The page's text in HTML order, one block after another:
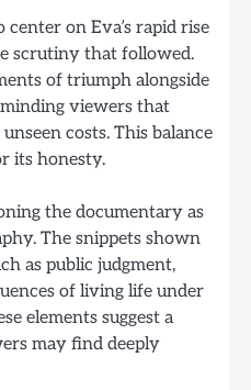
on Eva’s rapid rise
scrutiny that followed.
of triumph alongside
viewers that
costs. This balance
its honesty.
the documentary as
The snippets shown
as public judgment,
of living life under
elements suggest a
may find deeply